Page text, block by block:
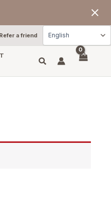
Refer a friend